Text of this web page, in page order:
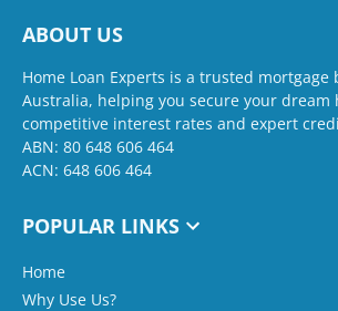
ABOUT US
Home Loan Experts is a trusted mortgage
Australia, helping you secure your dream
competitive interest rates and expert
ABN: 80 648 606 464
ACN: 648 606 464
POPULAR LINKS
Home
Why Use Us?